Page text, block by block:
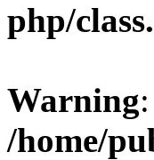
php/
Warning
/home/